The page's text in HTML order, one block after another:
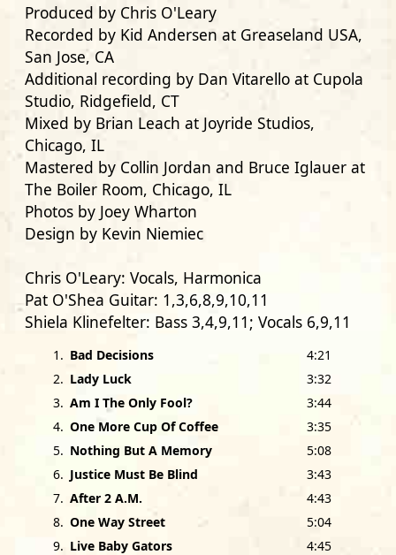
1 . Bad Decisions
4:21
2. Lady Luck
3:32
3. Am I The Only Fool?
3:44
4. One More Cup Of Coffee
3:35
5. Nothing But A Memory
5:08
6. Justice Must Be Blind
3:43
7. After 2 A.M.
4:43
8. One Way Street
5:04
9. Live Baby Gators
4:45
Produced by Chris O'Leary
Recorded by Kid Andersen at Greaseland USA,
San Jose, CA
Additional recording by Dan Vitarello at Cupola
Studio, Ridgefield, CT
Mixed by Brian Leach at Joyride Studios,
Chicago, IL
Mastered by Collin Jordan and Bruce Iglauer at
The Boiler Room, Chicago, IL
Photos by Joey Wharton
Design by Kevin Niemiec
Chris O'Leary: Vocals, Harmonica
Pat O'Shea Guitar: 1,3,6,8,9,10,11
Shiela Klinefelter: Bass 3,4,9,11; Vocals 6,9,11
6,9,11
with
Wayne Toups:Accordion 9
Andy Huenerberg: Bass 2
Mike Law:
Rodrigo Mantovani:
Mike Bram:Drums 5,7